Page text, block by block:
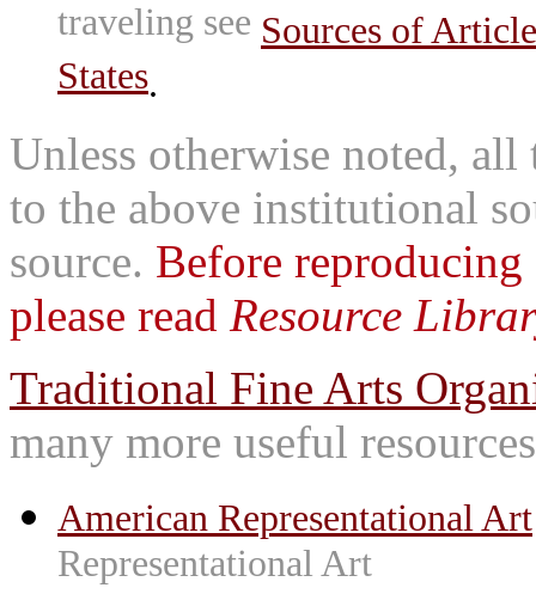
traveling see Sources of
States.
Unless otherwise noted,
to the above institutional
source. Before
please read Resource
Traditional Fine Arts
many more useful
American Representational Art
Representational Art